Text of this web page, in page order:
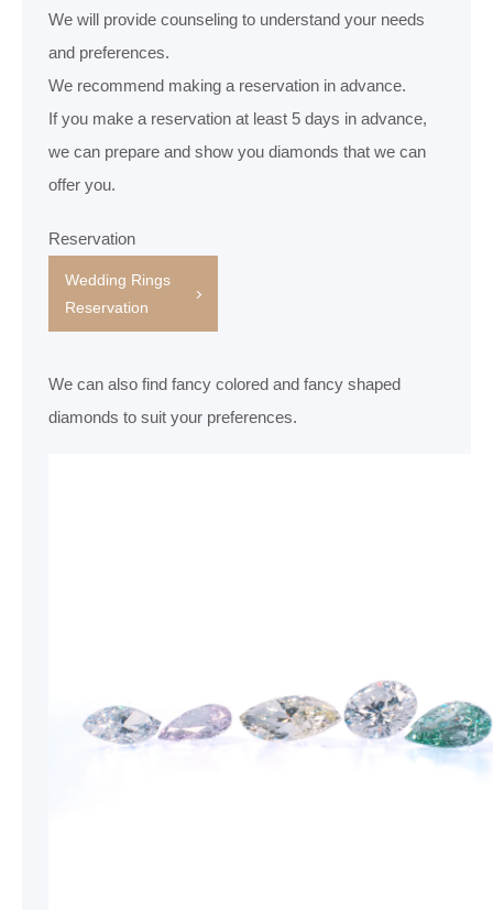
We will provide counseling to understand your needs
and preferences.
We recommend making a reservation in advance.
If you make a reservation at least 5 days in advance,
we can prepare and show you diamonds that we can
offer you.
Reservation
Wedding Rings
Reservation
We can also find fancy colored and fancy shaped
diamonds to suit your preferences.